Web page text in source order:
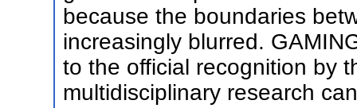
because the boundaries
increasingly blurred.
to the official recognition by
multidisciplinary research